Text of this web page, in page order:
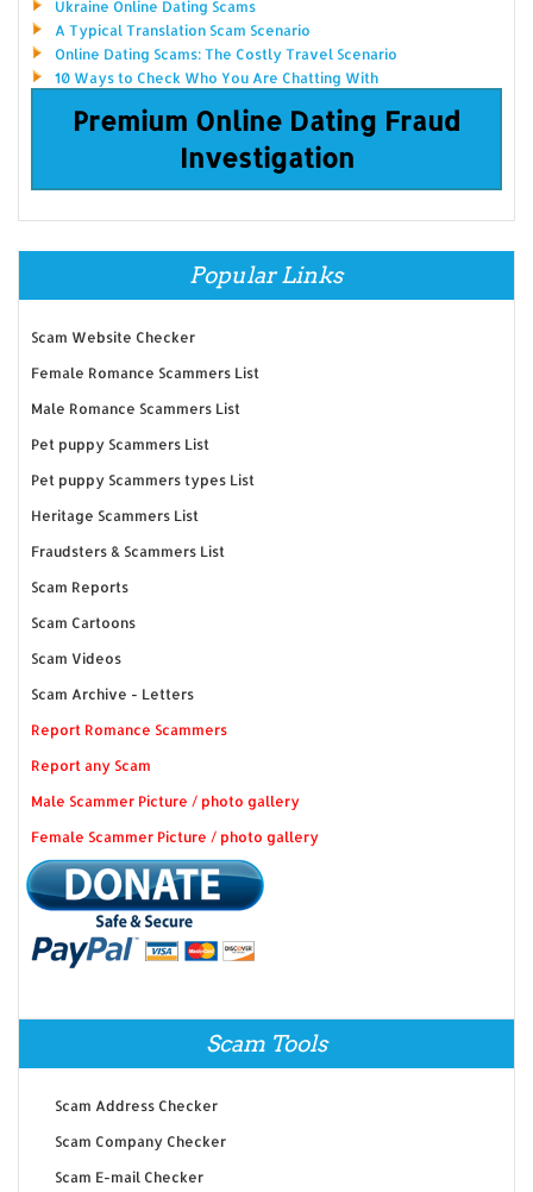
Ukraine Online Dating Scams
A Typical Translation Scam Scenario
Online Dating Scams: The Costly Travel Scenario
10 Ways to Check Who You Are Chatting With
Premium Online Dating Fraud
Investigation
Popular Links
Scam Website Checker
Female Romance Scammers List
Male Romance Scammers List
Pet puppy Scammers List
Pet puppy Scammers types List
Heritage Scammers List
Fraudsters & Scammers List
Scam Reports
Scam Cartoons
Scam Videos
Scam Archive - Letters
Report Romance Scammers
Report any Scam
Male Scammer Picture / photo gallery
Female Scammer Picture / photo gallery
Scam Tools
Scam Address Checker
Scam Company Checker
Scam E-mail Checker